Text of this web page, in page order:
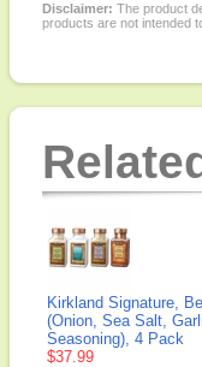
Disclaimer: The product
products are not intended
Kirkland Signature,
(Onion, Sea Salt,
Seasoning), 4 Pack
$37.99